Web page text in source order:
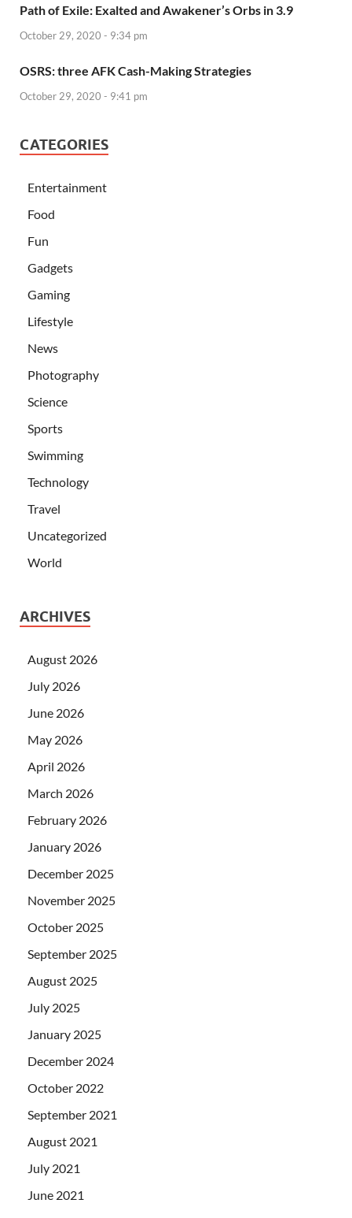
Path of Exile: Exalted and Awakener’s Orbs in 3.9
October 29, 2020 - 9:34 pm
OSRS: three AFK Cash-Making Strategies
October 29, 2020 - 9:41 pm
CATEGORIES
Entertainment
Food
Fun
Gadgets
Gaming
Lifestyle
News
Photography
Science
Sports
Swimming
Technology
Travel
Uncategorized
World
ARCHIVES
August 2026
July 2026
June 2026
May 2026
April 2026
March 2026
February 2026
January 2026
December 2025
November 2025
October 2025
September 2025
August 2025
July 2025
January 2025
December 2024
October 2022
September 2021
August 2021
July 2021
June 2021